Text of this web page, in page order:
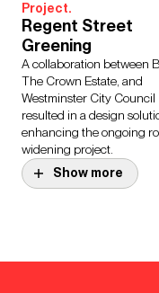
Project.
Regent Street
Greening
A collaboration between
The Crown Estate, and
Westminster City Council
resulted in a design
enhancing the ongoing
widening project.
Great Ormond
Show more